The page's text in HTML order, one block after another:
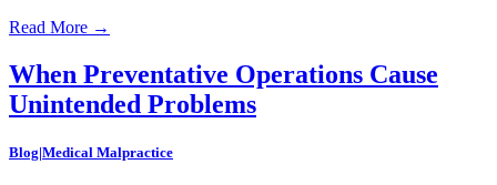
Read More →
When Preventative Operations Cause
Unintended Problems
Blog|Medical Malpractice